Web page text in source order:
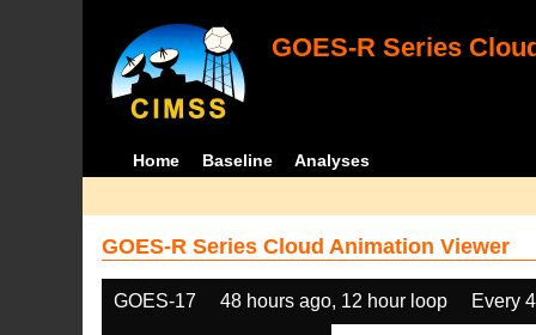
GOES-R Series
Home Baseline Analyses
GOES-R Series Cloud Animation Viewer
GOES-17 48 hours ago, 12 hour loop Every